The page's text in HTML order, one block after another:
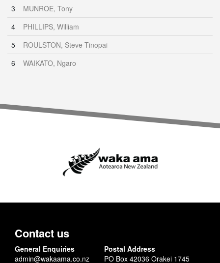
3
MUNROE, Tony
4
PHILLIPS, William
5
ROULSTON, Steve Tinopai
6
WAIKATO, Ngaro
Contact us
General Enquiries
admin@wakaama.co.nz
Postal Address
PO Box 42036 Orakei 1745